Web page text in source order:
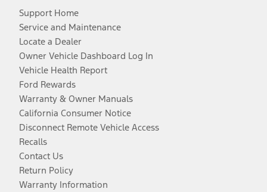
Support Home
Service and Maintenance
Locate a Dealer
Owner Vehicle Dashboard Log In
Vehicle Health Report
Ford Rewards
Warranty & Owner Manuals
California Consumer Notice
Disconnect Remote Vehicle Access
Recalls
Contact Us
Return Policy
Warranty Information